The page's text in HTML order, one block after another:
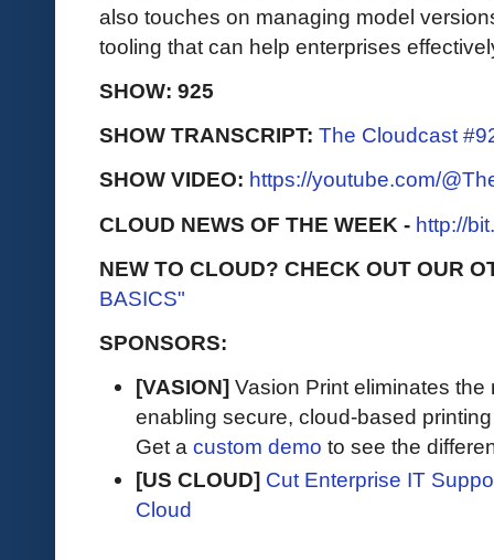
also touches on managing model
tooling that can help enterprises
SHOW: 925
SHOW TRANSCRIPT: The Cloudcast
SHOW VIDEO: https://youtube.com/
CLOUD NEWS OF THE WEEK - http://
NEW TO CLOUD? CHECK OUT OUR
BASICS"
SPONSORS:
[VASION] Vasion Print eliminates
enabling secure, cloud-based
Get a custom demo to see the
[US CLOUD] Cut Enterprise IT
Cloud